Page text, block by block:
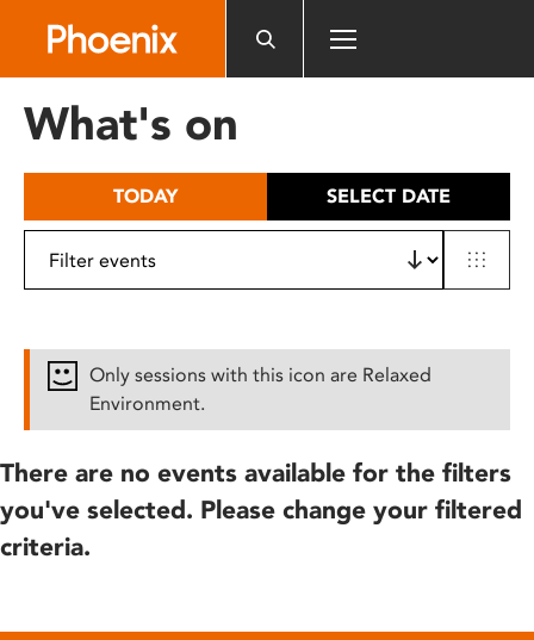
includes
What's on
TODAY SELECT DATE
Only sessions with this icon are Relaxed
Environment.
There are no events available for the filters
you've selected. Please change your filtered
criteria.